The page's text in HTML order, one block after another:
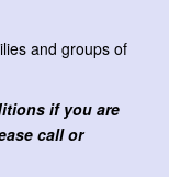
and groups of
if you are
call or